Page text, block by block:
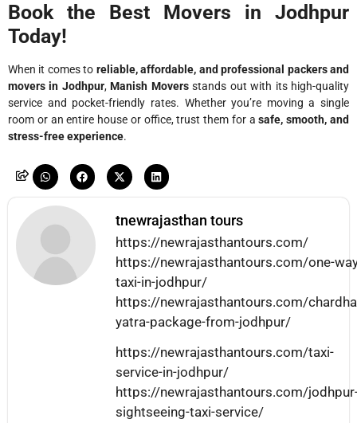
Book the Best Movers in Jodhpur
Today!
When it comes to reliable, affordable, and professional packers and
movers in Jodhpur,Manish Moversstands out with its high-quality
service and pocket-friendly rates. Whether you’re moving a single
room or an entire house or office, trust them for asafe, smooth, and
stress-free experience.
tnewrajasthan tours
https://newrajasthantours.com/
https://newrajasthantours.com/one-
taxi-in-jodhpur/
https://newrajasthantours.com/
yatra-package-from-jodhpur/
https://newrajasthantours.com/taxi-
service-in-jodhpur/
https://newrajasthantours.com/
sightseeing-taxi-service/